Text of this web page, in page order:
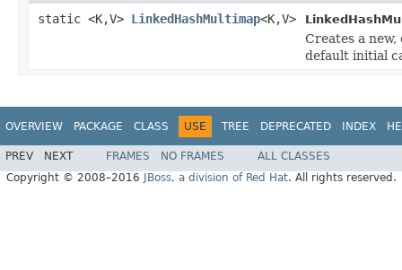
static <K,V> LinkedHashMultimap<K,V>
Creates a
default initial
OVERVIEW PACKAGE CLASS USE TREE DEPRECATED INDEX
PREV NEXT FRAMES NO FRAMES
ALL CLASSES
Copyright © 2008–2016
JBoss, a division of Red Hat. All rights reserved.